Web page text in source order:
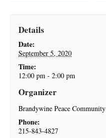
Details
Date:
September 5, 2020
Time:
12:00 pm - 2:00 pm
Organizer
Brandywine Peace Community
Phone:
215-843-4827